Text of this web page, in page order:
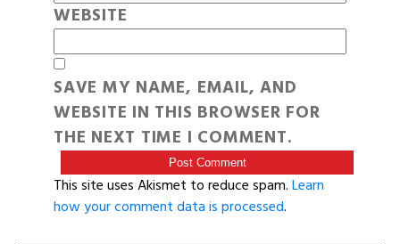
WEBSITE
SAVE MY NAME, EMAIL, AND
WEBSITE IN THIS BROWSER FOR
THE NEXT TIME I COMMENT.
This site uses Akismet to reduce spam.Learn
how your comment data is processed.